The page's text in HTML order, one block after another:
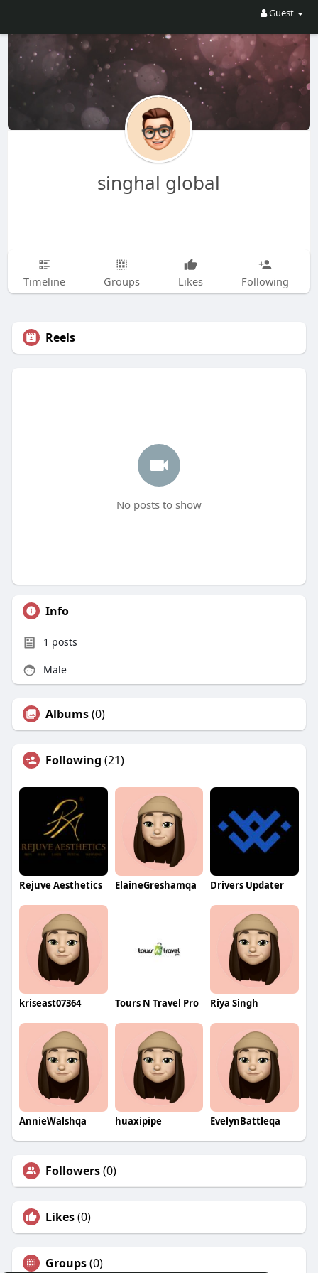
Guest
singhal global
Timeline Groups Likes Following
Reels
No posts to show
Info
1 posts
Male
Albums(0)
Following (21)
Rejuve Aesthetics ElaineGreshamqa Drivers Updater
kriseast07364 Tours N Travel Pro Riya Singh
AnnieWalshqa huaxipipe EvelynBattleqa
Followers(0)
Likes(0)
Groups(0)